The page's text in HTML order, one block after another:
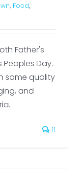
, Food,
Father's
Day.
some quality
and
11